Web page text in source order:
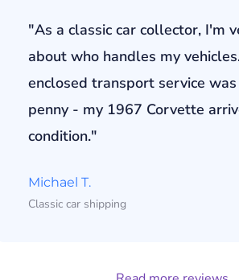
"As a classic car collector, I'm
about who handles my
enclosed transport service
penny - my 1967 Corvette
condition."
Michael T.
Classic car shipping